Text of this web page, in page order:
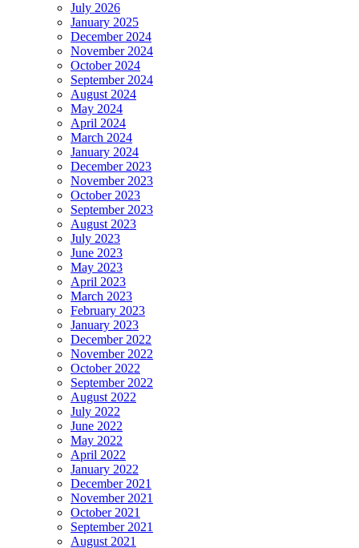
July 2026
January 2025
December 2024
November 2024
October 2024
September 2024
August 2024
May 2024
April 2024
March 2024
January 2024
December 2023
November 2023
October 2023
September 2023
August 2023
July 2023
June 2023
May 2023
April 2023
March 2023
February 2023
January 2023
December 2022
November 2022
October 2022
September 2022
August 2022
July 2022
June 2022
May 2022
April 2022
January 2022
December 2021
November 2021
October 2021
September 2021
August 2021